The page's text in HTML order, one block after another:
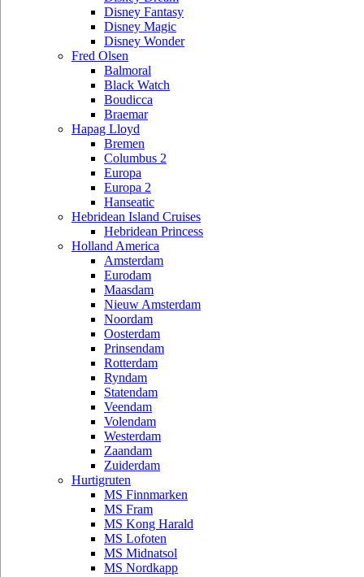
Disney Fantasy
Disney Magic
Disney Wonder
Fred Olsen
Balmoral
Black Watch
Boudicca
Braemar
Hapag Lloyd
Bremen
Columbus 2
Europa
Europa 2
Hanseatic
Hebridean Island Cruises
Hebridean Princess
Holland America
Amsterdam
Eurodam
Maasdam
Nieuw Amsterdam
Noordam
Oosterdam
Prinsendam
Rotterdam
Ryndam
Statendam
Veendam
Volendam
Westerdam
Zaandam
Zuiderdam
Hurtigruten
MS Finnmarken
MS Fram
MS Kong Harald
MS Lofoten
MS Midnatsol
MS Nordkapp